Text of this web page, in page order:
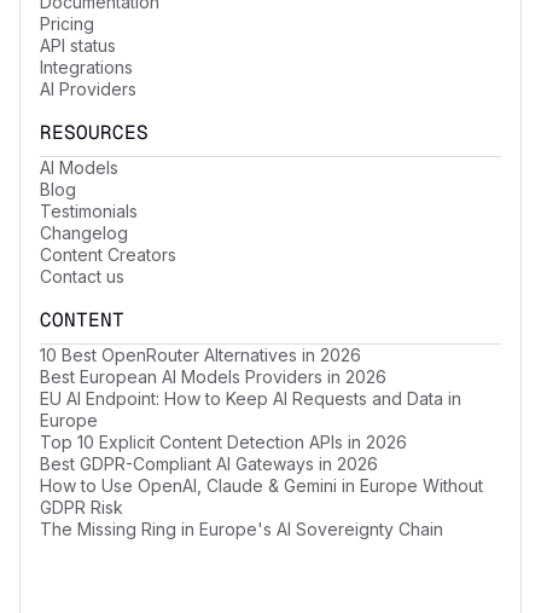
Pricing
API status
Integrations
AI Providers
RESOURCES
AI Models
Blog
Testimonials
Changelog
Content Creators
Contact us
CONTENT
10 Best OpenRouter Alternatives in 2026
Best European AI Models Providers in 2026
EU AI Endpoint: How to Keep AI Requests and Data in
Europe
Top 10 Explicit Content Detection APIs in 2026
Best GDPR-Compliant AI Gateways in 2026
How to Use OpenAI, Claude & Gemini in Europe Without
GDPR Risk
The Missing Ring in Europe's AI Sovereignty Chain